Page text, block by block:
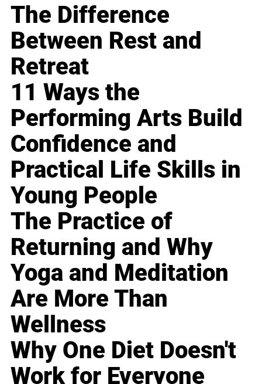
The Difference
Between Rest and
Retreat
11 Ways the
Performing Arts Build
Confidence and
Practical Life Skills in
Young People
The Practice of
Returning and Why
Yoga and Meditation
Are More Than
Wellness
Why One Diet Doesn't
Work for Everyone